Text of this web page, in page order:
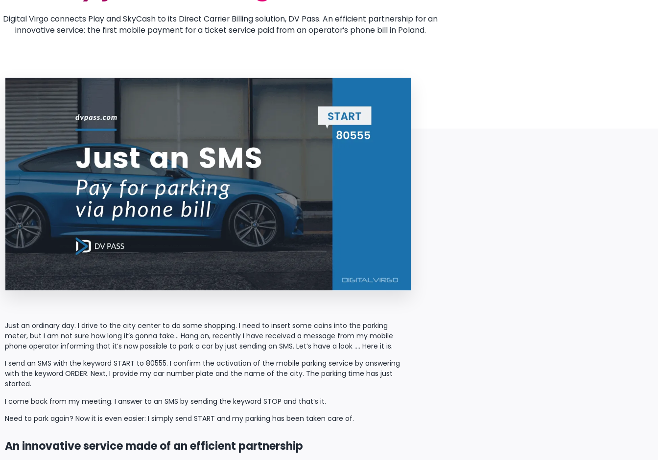
Digital Virgo connects Play and SkyCash to its Direct Carrier Billing solution, DV Pass. An efficient partnership for an
innovative service: the first mobile payment for a ticket service paid from an operator’s phone bill in Poland.
Just an ordinary day. I drive to the city center to do some shopping. I need to insert some coins into the parking
meter, but I am not sure how long it’s gonna take… Hang on, recently I have received a message from my mobile
phone operator informing that it’s now possible to park a car by just sending an SMS. Let’s have a look …. Here it is.
I send an SMS with the keyword START to 80555. I confirm the activation of the mobile parking service by answering
with the keyword ORDER. Next, I provide my car number plate and the name of the city. The parking time has just
started.
I come back from my meeting. I answer to an SMS by sending the keyword STOP and that’s it.
Need to park again? Now it is even easier: I simply send START and my parking has been taken care of.
An innovative service made of an efficient partnership